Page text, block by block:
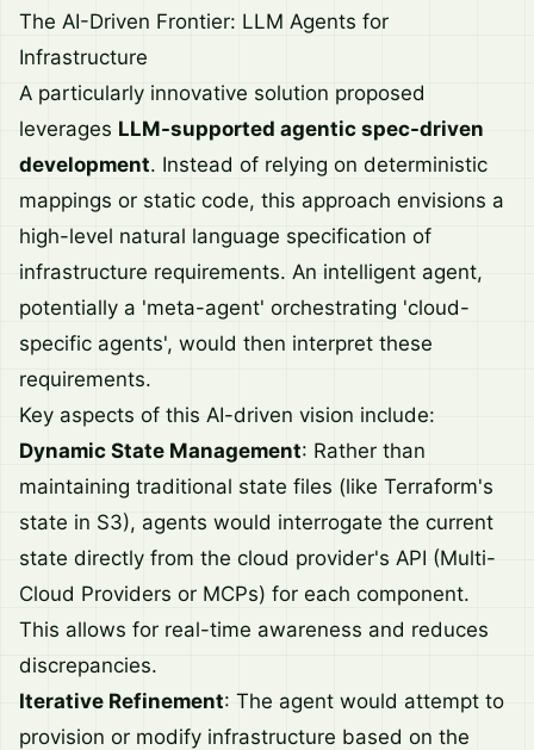
The AI-Driven Frontier: LLM Agents for
Infrastructure
A particularly innovative solution proposed
leverages LLM-supported agentic spec-driven
development. Instead of relying on deterministic
mappings or static code, this approach envisions a
high-level natural language specification of
infrastructure requirements. An intelligent agent,
potentially a 'meta-agent' orchestrating 'cloud-
specific agents', would then interpret these
requirements.
Key aspects of this AI-driven vision include:
Dynamic State Management: Rather than
maintaining traditional state files (like Terraform's
state in S3), agents would interrogate the current
state directly from the cloud provider's API (Multi-
Cloud Providers or MCPs) for each component.
This allows for real-time awareness and reduces
discrepancies.
Iterative Refinement: The agent would attempt to
provision or modify infrastructure based on the